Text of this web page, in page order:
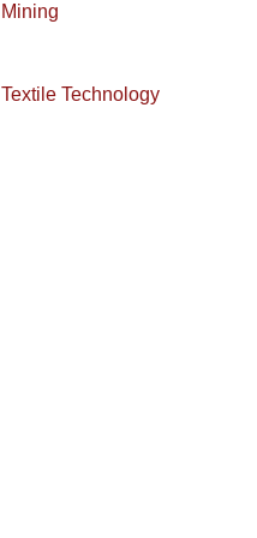
Mining
Textile Technology